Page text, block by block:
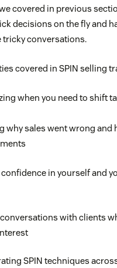
covered in previous
decisions on the fly and
tricky conversations.
covered in SPIN selling
when you need to shift
why sales went wrong and
in yourself and
with clients
SPIN techniques